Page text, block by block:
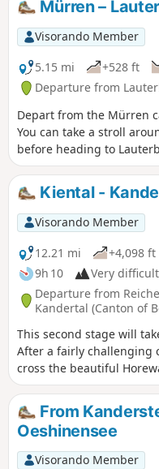
Mürren –
Visorando Member
5.15 mi
+528 ft
Departure from
Depart from the Mürren
You can take a stroll
before heading to
Geneva. It’s a quiet day
Kiental -
Visorando Member
12.21 mi
+4,098 ft
9h 10
Very difficult
Departure from
Kandertal (Canton of
This second stage will
After a fairly challenging
cross the beautiful
Kander valley. You will
the Niesen. You will also
on the Lötschberg line.
vehicles board the
railway tunnel.
From
Oeshinensee
Visorando Member